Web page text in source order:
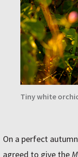
Tiny white
On a perfect
agreed to give the